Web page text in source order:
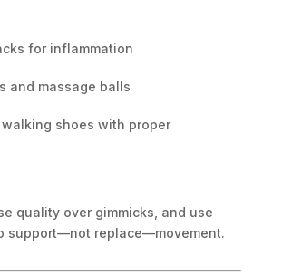
for inflammation
and massage balls
shoes with proper
quality over gimmicks, and use
support—not replace—movement.